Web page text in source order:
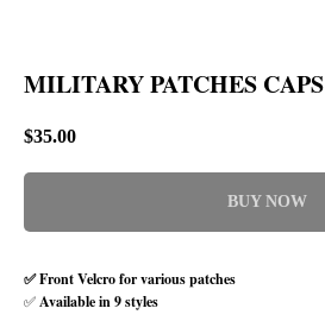
MILITARY PATCHES CAPS
$35.00
BUY NOW
✅ Front Velcro for various patches
✅Available in 9 styles